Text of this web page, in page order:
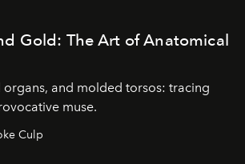
Gold: The Art of Anatomical
organs, and molded torsos: tracing
muse.
Culp